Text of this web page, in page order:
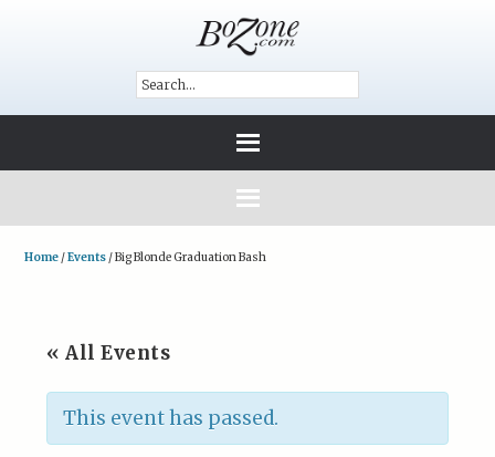
Home /Events /Big Blonde Graduation Bash
« All Events
This event has passed.